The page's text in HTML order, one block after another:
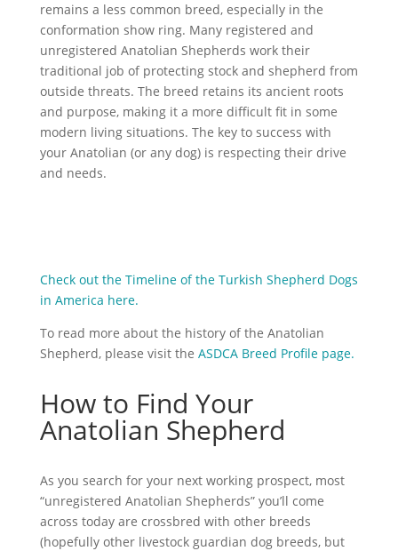
remains a less common breed, especially in the
conformation show ring. Many registered and
unregistered Anatolian Shepherds work their
traditional job of protecting stock and shepherd from
outside threats. The breed retains its ancient roots
and purpose, making it a more difficult fit in some
modern living situations. The key to success with
your Anatolian (or any dog) is respecting their drive
and needs.
Check out the Timeline of the Turkish Shepherd Dogs
in America here.
To read more about the history of the Anatolian
Shepherd, please visit the ASDCA Breed Profile page.
How to Find Your
Anatolian Shepherd
As you search for your next working prospect, most
“unregistered Anatolian Shepherds” you’ll come
across today are crossbred with other breeds
(hopefully other livestock guardian dog breeds, but